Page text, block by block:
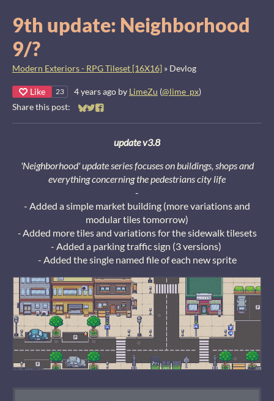
9th update: Neighborhood
9/?
Modern Exteriors - RPG Tileset [16X16] » Devlog
Like 23 4 years ago by LimeZu (@lime_px)
Share this post:
Share on Bluesky
Share on Twitter
Share on Facebook
update v3.8
'Neighborhood' update series focuses on buildings, shops and
everything concerning the pedestrians city life
-
- Added a simple market building (more variations and
modular tiles tomorrow)
-Added more tiles and variations for the sidewalk tilesets
- Added a parking traffic sign (3 versions)
- Added the single named file of each new sprite